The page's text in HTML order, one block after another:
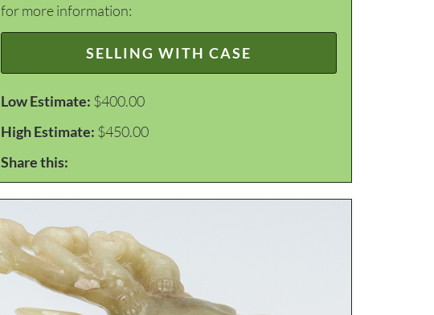
for more information:
SELLING WITH CASE
Low Estimate: $400.00
High Estimate: $450.00
Share this: